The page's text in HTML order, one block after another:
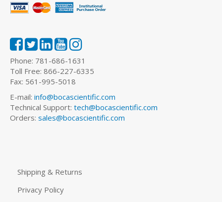
Phone: 781-686-1631
Toll Free: 866-227-6335
Fax: 561-995-5018
E-mail: info@bocascientific.com
Technical Support: tech@bocascientific.com
Orders: sales@bocascientific.com
Shipping & Returns
Privacy Policy